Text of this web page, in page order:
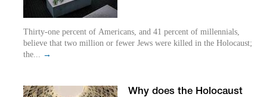
Thirty-one percent of Americans, and 41 percent of millennials,
believe that two million or fewer Jews were killed in the Holocaust;
the... →
Why does the Holocaust